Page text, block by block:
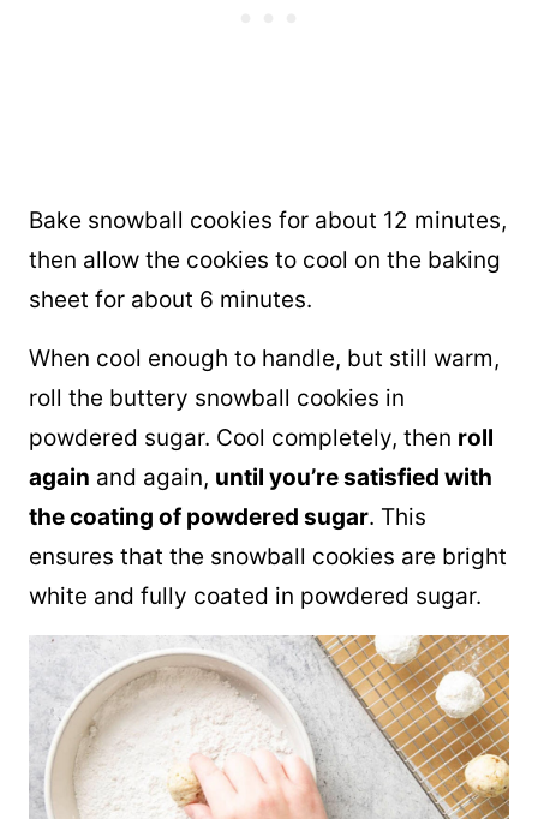
Bake snowball cookies for about 12 minutes,
then allow the cookies to cool on the baking
sheet for about 6 minutes.
When cool enough to handle, but still warm,
roll the buttery snowball cookies in
powdered sugar. Cool completely, then roll
again and again, until you’re satisfied with
the coating of powdered sugar. This
ensures that the snowball cookies are bright
white and fully coated in powdered sugar.